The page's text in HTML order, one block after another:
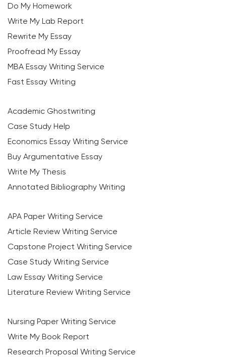
Do My Homework
Write My Lab Report
Rewrite My Essay
Proofread My Essay
MBA Essay Writing Service
Fast Essay Writing
Academic Ghostwriting
Case Study Help
Economics Essay Writing Service
Buy Argumentative Essay
Write My Thesis
Annotated Bibliography Writing
APA Paper Writing Service
Article Review Writing Service
Capstone Project Writing Service
Case Study Writing Service
Law Essay Writing Service
Literature Review Writing Service
Nursing Paper Writing Service
Write My Book Report
Research Proposal Writing Service